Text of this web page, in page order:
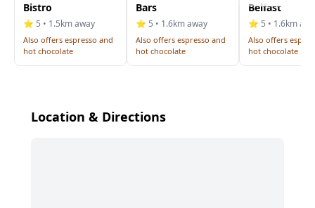
Bistro
⭐ 5 • 1.5km away
Also offers espresso and
hot chocolate
Bars
⭐ 5 • 1.6km away
Also offers espresso and
hot chocolate
Belfast
⭐ 5 • 1.6km
Also offers
hot chocolate
Location & Directions